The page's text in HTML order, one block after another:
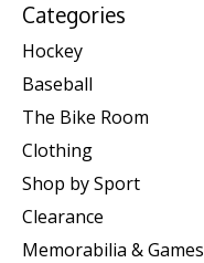
Categories
Hockey
Baseball
The Bike Room
Clothing
Shop by Sport
Clearance
Memorabilia & Games